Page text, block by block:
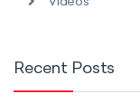
Recent Posts